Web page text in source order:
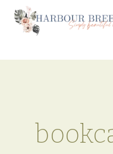
Skip
content